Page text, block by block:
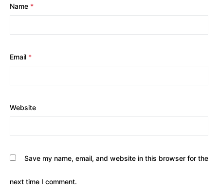
Name *
Email *
Website
Save my name, email, and website in this browser for the
next time I comment.